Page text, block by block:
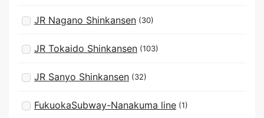
JR Nagano Shinkansen (30)
JR Tokaido Shinkansen (103)
JR Sanyo Shinkansen (32)
FukuokaSubway-Nanakuma line (1)